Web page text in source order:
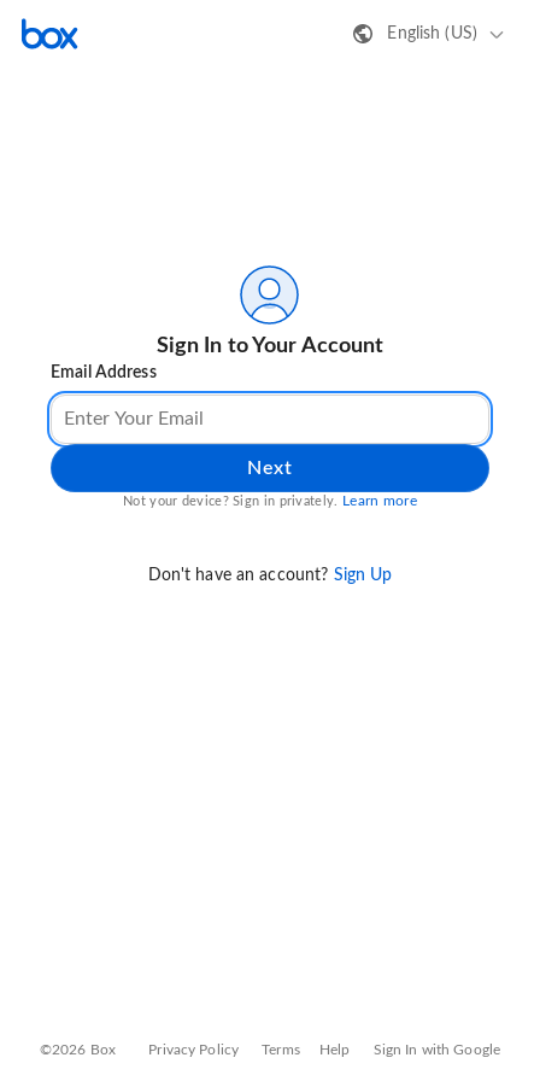
English (US)
Sign In to Your Account
Email Address
Next
Not your device? Sign in privately. Learn more
Don't have an account? Sign Up
©2026 Box Privacy Policy Terms Help Sign In with Google